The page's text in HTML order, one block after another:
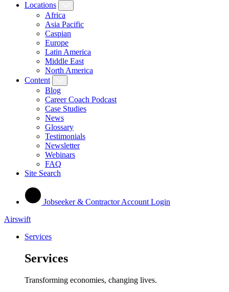
Locations
Africa
Asia Pacific
Caspian
Europe
Latin America
Middle East
North America
Content
Blog
Career Coach Podcast
Case Studies
News
Glossary
Testimonials
Newsletter
Webinars
FAQ
Site Search
Jobseeker & Contractor Account Login
Airswift
Services
Services
Transforming economies, changing lives.